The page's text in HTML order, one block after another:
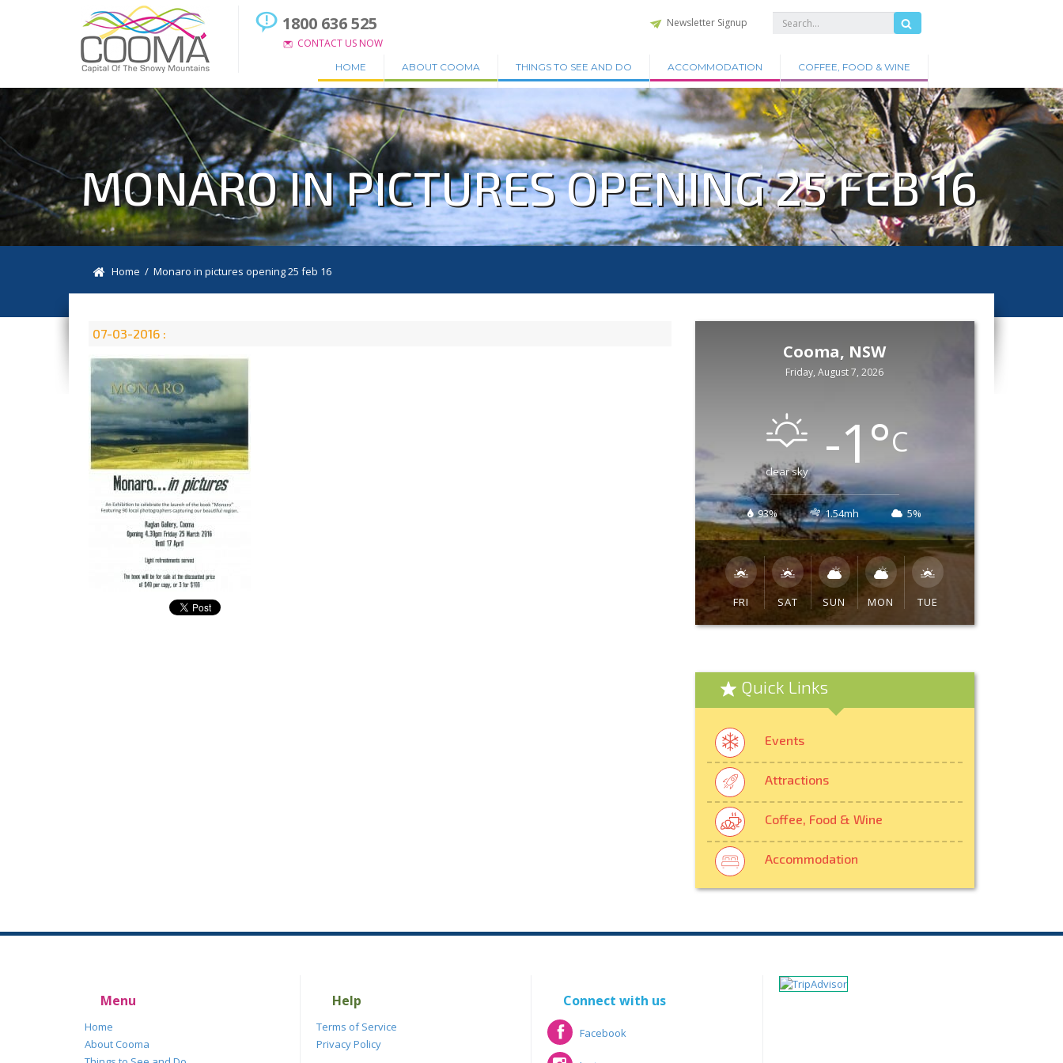
1800 636 525
CONTACT US NOW
Newsletter Signup
HOME ABOUT COOMA THINGS TO SEE AND DO ACCOMMODATION COFFEE, FOOD & WINE
MONARO IN PICTURES OPENING 25 FEB 16
Home / Monaro in pictures opening 25 feb 16
07-03-2016 :
Cooma, NSW
Friday, August 7, 2026
clear sky -1°C
93% 1.54mh 5%
FRI SAT SUN MON TUE
Quick Links
Events
Attractions
Coffee, Food & Wine
Accommodation
Menu
Home
About Cooma
Help
Terms of Service
Privacy Policy
Connect with us
Facebook
Facebook